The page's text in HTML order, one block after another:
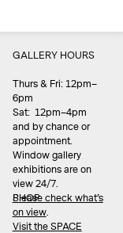
GALLERY HOURS
Thurs & Fri: 12pm–
6pm
Sat: 12pm–4pm
and by chance or
appointment.
Window gallery
exhibitions are on
view 24/7.
Please check what’s
on view.
SHOP
Visit the SPACE